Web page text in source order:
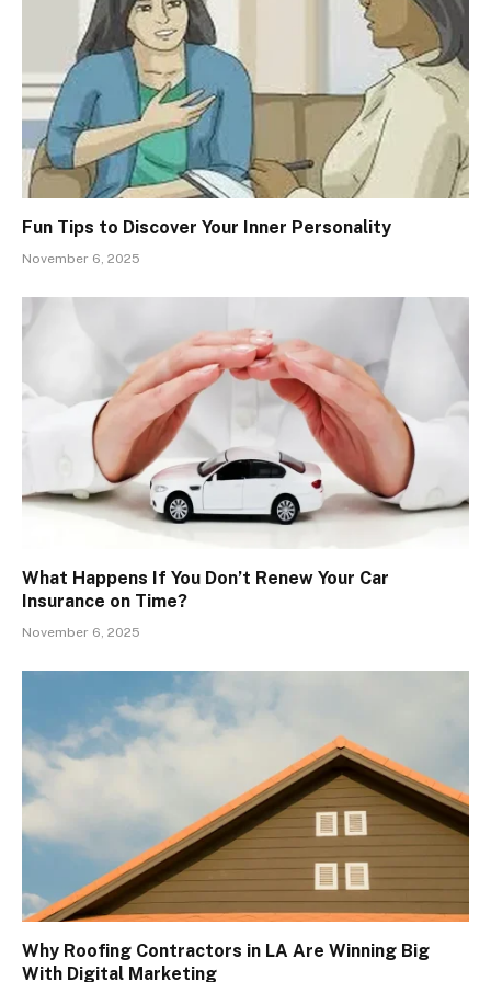
Fun Tips to Discover Your Inner Personality
November 6, 2025
What Happens If You Don’t Renew Your Car
Insurance on Time?
November 6, 2025
Why Roofing Contractors in LA Are Winning Big
With Digital Marketing